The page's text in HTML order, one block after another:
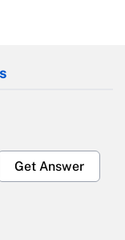
Get Answer